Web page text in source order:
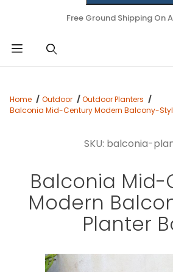
Free Ground Shipping On
Home Outdoor
Outdoor Planters
Balconia Mid-Century Modern Balcony-
SKU: balconia-
Balconia Mid-
Modern
Planter